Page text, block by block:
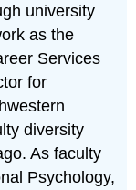
university
as the
Services
for
diversity
As faculty
Psychology,